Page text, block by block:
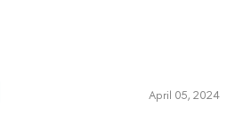
April 05, 2024